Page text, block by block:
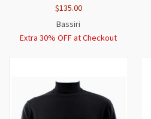
$135.00
Bassiri
Extra 30% OFF at Checkout